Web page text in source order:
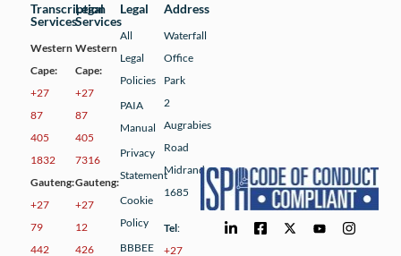
Transcription
Services
Western
Cape:
+27
87
405
1832
Gauteng:
+27
79
442
Legal
Services
Western
Cape:
+27
87
405
7316
Gauteng:
+27
12
426
Legal
All
Legal
Policies
PAIA
Manual
Privacy
Statement
Cookie
Policy
BBBEE
Address
Waterfall
Office
Park
2
Augrabies
Road
Midrand
1685
Tel:
+27